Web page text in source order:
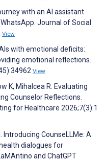
with an AI assistant
Journal of Social
View
with emotional deficits:
emotional reflections.
View
K, Mihalcea R. Evaluating
Counselor Reflections.
for Healthcare 2026;7(3):1
Introducing CounseLLMe: A
dialogues for
and ChatGPT